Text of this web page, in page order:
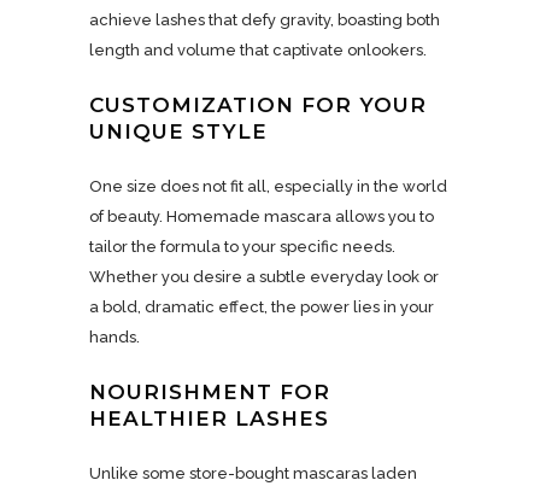
achieve lashes that defy gravity, boasting both
length and volume that captivate onlookers.
CUSTOMIZATION FOR YOUR
UNIQUE STYLE
One size does not fit all, especially in the world
of beauty. Homemade mascara allows you to
tailor the formula to your specific needs.
Whether you desire a subtle everyday look or
a bold, dramatic effect, the power lies in your
hands.
NOURISHMENT FOR
HEALTHIER LASHES
Unlike some store-bought mascaras laden